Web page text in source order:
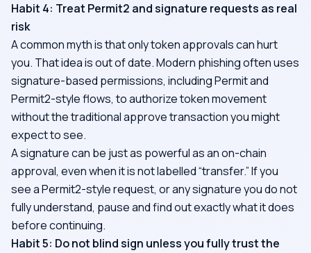
Habit 4: Treat Permit2 and signature requests as real
risk
A common myth is that only token approvals can hurt
you. That idea is out of date. Modern phishing often uses
signature-based permissions, including Permit and
Permit2-style flows, to authorize token movement
without the traditional approve transaction you might
expect to see.
A signature can be just as powerful as an on-chain
approval, even when it is not labelled “transfer.” If you
see a Permit2-style request, or any signature you do not
fully understand, pause and find out exactly what it does
before continuing.
Habit 5: Do not blind sign unless you fully trust the